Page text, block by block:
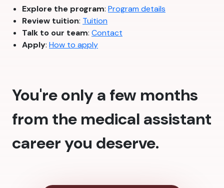
Explore the program: Program details
Review tuition: Tuition
Talk to our team: Contact
Apply: How to apply
You're only a few months
from the medical assistant
career you deserve.